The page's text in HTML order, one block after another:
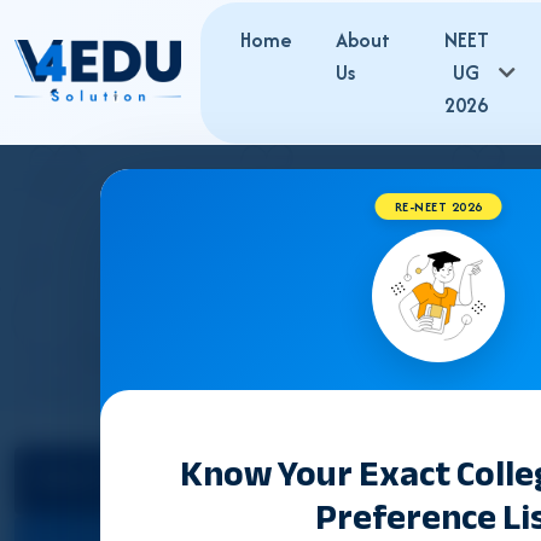
Home
About
Us
NEET
UG
2026
RE-NEET 2026
Know Your Exact
Preference
Counselling &